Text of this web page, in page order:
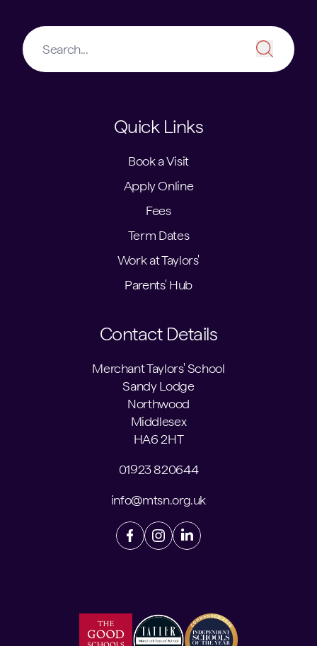
Quick Links
Book a Visit
Apply Online
Fees
Term Dates
Work at Taylors'
Parents' Hub
Contact Details
Merchant Taylors' School
Sandy Lodge
Northwood
Middlesex
HA6 2HT
01923 820644
info@mtsn.org.uk